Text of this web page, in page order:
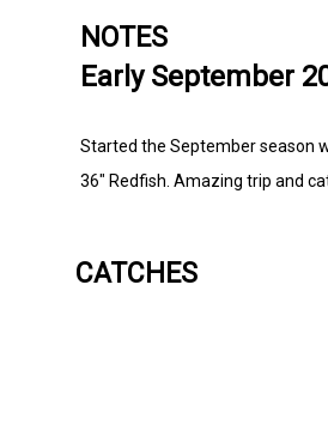
NOTES
Early September
Started the September season
36" Redfish. Amazing trip and
CATCHES